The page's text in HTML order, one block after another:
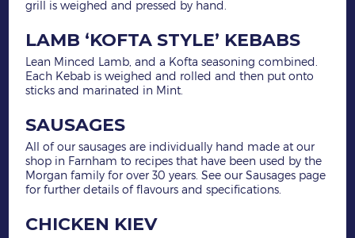
grill is weighed and pressed by hand.
LAMB ‘KOFTA STYLE’ KEBABS
Lean Minced Lamb, and a Kofta seasoning combined.
Each Kebab is weighed and rolled and then put onto
sticks and marinated in Mint.
SAUSAGES
All of our sausages are individually hand made at our
shop in Farnham to recipes that have been used by the
Morgan family for over 30 years. See our Sausages page
for further details of flavours and specifications.
CHICKEN KIEV